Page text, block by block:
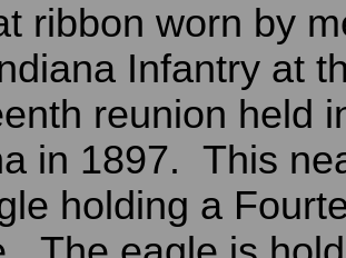
ribbon worn by
Infantry at
reunion held
in 1897. This
holding a